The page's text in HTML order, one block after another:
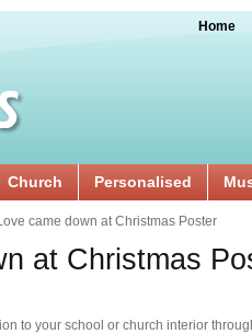
Home
Church Personalised
came down at Christmas Poster
at Christmas
to your school or church interior